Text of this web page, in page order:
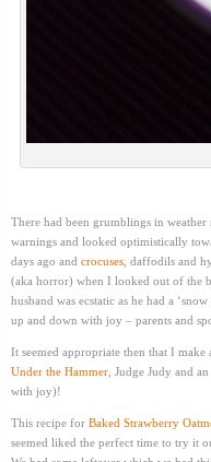
There had been grumblings in
warnings and looked optimistically
days ago and crocuses , daffodils and
(aka horror) when I looked out of the
husband was ecstatic as he had a
up and down with joy – parents and
It seemed appropriate then that I
Under the Hammer , Judge Judy and
with joy)!
This recipe for Baked Strawberry
seemed liked the perfect time to try it